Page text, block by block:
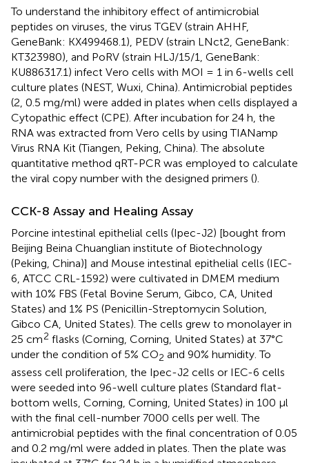
To understand the inhibitory effect of antimicrobial
peptides on viruses, the virus TGEV (strain AHHF,
GeneBank: KX499468.1), PEDV (strain LNct2, GeneBank:
KT323980), and PoRV (strain HLJ/15/1, GeneBank:
KU886317.1) infect Vero cells with MOI = 1 in 6-wells cell
culture plates (NEST, Wuxi, China). Antimicrobial peptides
(2, 0.5 mg/ml) were added in plates when cells displayed a
Cytopathic effect (CPE). After incubation for 24 h, the
RNA was extracted from Vero cells by using TIANamp
Virus RNA Kit (Tiangen, Peking, China). The absolute
quantitative method qRT-PCR was employed to calculate
the viral copy number with the designed primers ().
CCK-8 Assay and Healing Assay
Porcine intestinal epithelial cells (Ipec-J2) [bought from
Beijing Beina Chuanglian institute of Biotechnology
(Peking, China)] and Mouse intestinal epithelial cells (IEC-
6, ATCC CRL-1592) were cultivated in DMEM medium
with 10% FBS (Fetal Bovine Serum, Gibco, CA, United
States) and 1% PS (Penicillin-Streptomycin Solution,
Gibco CA, United States). The cells grew to monolayer in
25 cm2 flasks (Corning, Corning, United States) at 37°C
under the condition of 5% CO2 and 90% humidity. To
assess cell proliferation, the Ipec-J2 cells or IEC-6 cells
were seeded into 96-well culture plates (Standard flat-
bottom wells, Corning, Corning, United States) in 100 μl
with the final cell-number 7000 cells per well. The
antimicrobial peptides with the final concentration of 0.05
and 0.2 mg/ml were added in plates. Then the plate was